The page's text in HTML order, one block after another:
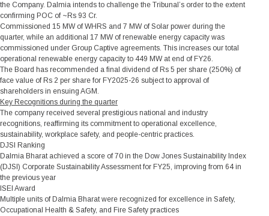
the Company. Dalmia intends to challenge the Tribunal’s order to the extent
confirming POC of ~Rs 93 Cr.
Commissioned 15 MW of WHRS and 7 MW of Solar power during the
quarter, while an additional 17 MW of renewable energy capacity was
commissioned under Group Captive agreements. This increases our total
operational renewable energy capacity to 449 MW at end of FY26.
The Board has recommended a final dividend of Rs 5 per share (250%) of
face value of Rs 2 per share for FY2025-26 subject to approval of
shareholders in ensuing AGM.
Key Recognitions during the quarter
The company received several prestigious national and industry
recognitions, reaffirming its commitment to operational excellence,
sustainability, workplace safety, and people-centric practices.
DJSI Ranking
Dalmia Bharat achieved a score of 70 in the Dow Jones Sustainability Index
(DJSI) Corporate Sustainability Assessment for FY25, improving from 64 in
the previous year
ISEI Award
Multiple units of Dalmia Bharat were recognized for excellence in Safety,
Occupational Health & Safety, and Fire Safety practices